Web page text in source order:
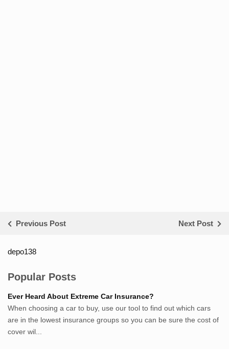
Previous Post Next Post
List ID Website Pribadi High
Authority
Sumsel Loker
TNews.id
JejakPedia.com
Berita69.com
depo138
Popular Posts
Ever Heard About Extreme Car Insurance?
When choosing a car to buy, use our tool to find out which cars
are in the lowest insurance groups so you can be sure the cost of
cover wil...